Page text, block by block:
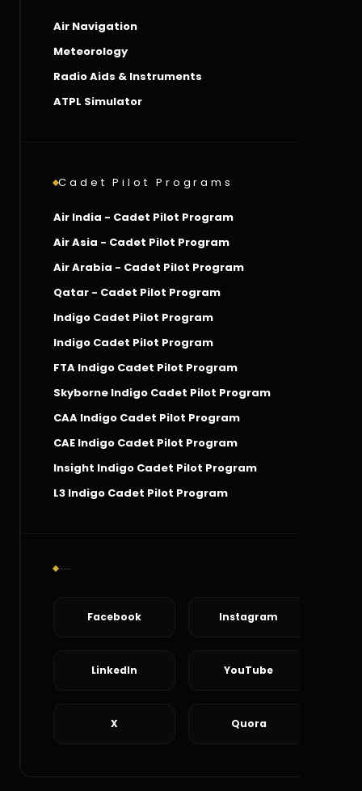
Air Navigation
Meteorology
Radio Aids & Instruments
ATPL Simulator
Cadet Pilot Programs
Air India - Cadet Pilot Program
Air Asia - Cadet Pilot Program
Air Arabia - Cadet Pilot Program
Qatar - Cadet Pilot Program
Indigo Cadet Pilot Program
Indigo Cadet Pilot Program
FTA Indigo Cadet Pilot Program
Skyborne Indigo Cadet Pilot Program
CAA Indigo Cadet Pilot Program
CAE Indigo Cadet Pilot Program
Insight Indigo Cadet Pilot Program
L3 Indigo Cadet Pilot Program
Facebook Instagram
LinkedIn YouTube
X Quora